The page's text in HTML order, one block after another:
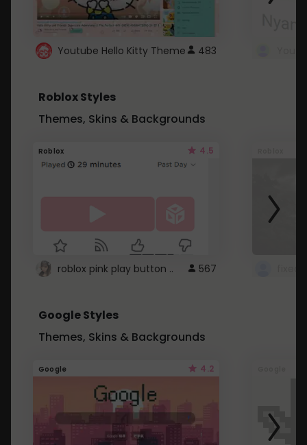
Youtube Hello Kitty Theme 483
Roblox Styles
Themes, Skins & Backgrounds
Roblox 4.5
roblox pink play button .. 567
Google Styles
Themes, Skins & Backgrounds
Google 4.2